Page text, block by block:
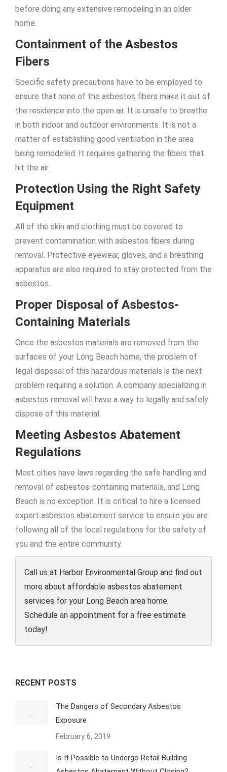
before doing any extensive remodeling in an older
home.
Containment of the Asbestos
Fibers
Specific safety precautions have to be employed to
ensure that none of the asbestos fibers make it out of
the residence into the open air. It is unsafe to breathe
in both indoor and outdoor environments. It is not a
matter of establishing good ventilation in the area
being remodeled. It requires gathering the fibers that
hit the air.
Protection Using the Right Safety
Equipment
All of the skin and clothing must be covered to
prevent contamination with asbestos fibers during
removal. Protective eyewear, gloves, and a breathing
apparatus are also required to stay protected from the
asbestos.
Proper Disposal of Asbestos-
Containing Materials
Once the asbestos materials are removed from the
surfaces of your Long Beach home, the problem of
legal disposal of this hazardous materials is the next
problem requiring a solution. A company specializing in
asbestos removal will have a way to legally and safely
dispose of this material.
Meeting Asbestos Abatement
Regulations
Most cities have laws regarding the safe handling and
removal of asbestos-containing materials, and Long
Beach is no exception. It is critical to hire a licensed
expert asbestos abatement service to ensure you are
following all of the local regulations for the safety of
you and the entire community.
Call us at Harbor Environmental Group and find out
more about affordable asbestos abatement
services for your Long Beach area home.
Schedule an appointment for a free estimate
today!
RECENT POSTS
The Dangers of Secondary Asbestos
Exposure
February 6, 2019
Is It Possible to Undergo Retail Building